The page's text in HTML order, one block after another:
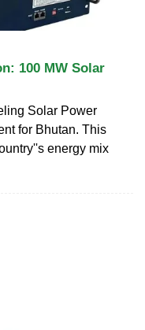
100 MW Solar
Solar Power
for Bhutan. This
energy mix